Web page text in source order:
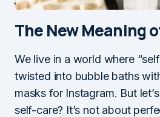
The New Meaning
We live in a world where
twisted into bubble baths
masks for Instagram. But
self-care? It’s not about